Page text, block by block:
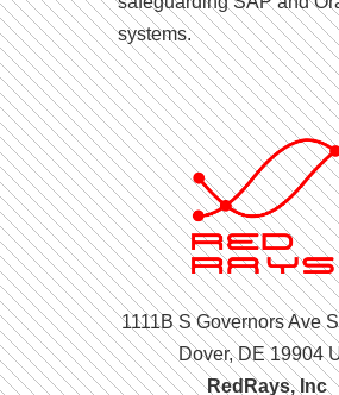
systems.
1111B S Governors Ave
Dover, DE 19904
RedRays, Inc